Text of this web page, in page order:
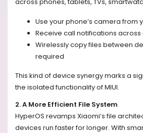
Use your phone’s camera from
Receive call notifications
Wirelessly copy files between
required
This kind of device synergy marks a
the isolated functionality of MIUI.
2. A More Efficient File System
HyperOS revamps Xiaomi’s file
devices run faster for longer. With